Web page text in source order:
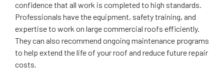
confidence that all work is completed to high standards.
Professionals have the equipment, safety training, and
expertise to work on large commercial roofs efficiently.
They can also recommend ongoing maintenance programs
to help extend the life of your roof and reduce future repair
costs.